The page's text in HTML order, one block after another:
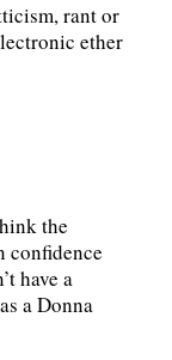
rant or
ether
the
confidence
have a
a Donna